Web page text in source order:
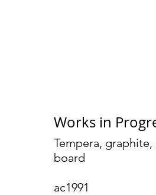
Works in
Tempera, graphite,
board
ac1991